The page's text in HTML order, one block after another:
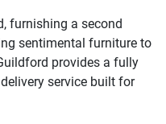
furnishing a second
sentimental furniture to
provides a fully
service built for